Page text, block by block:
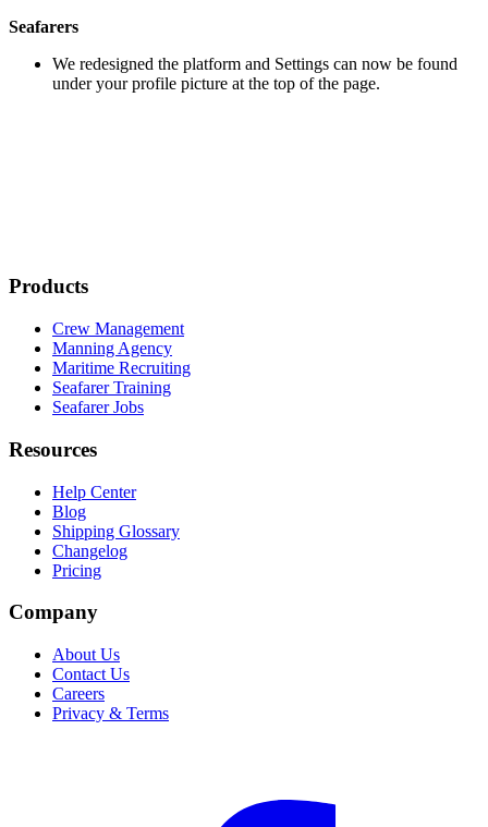
Seafarers
We redesigned the platform and Settings can now be found
under your profile picture at the top of the page.
Products
Crew Management
Manning Agency
Maritime Recruiting
Seafarer Training
Seafarer Jobs
Resources
Help Center
Blog
Shipping Glossary
Changelog
Pricing
Company
About Us
Contact Us
Careers
Privacy & Terms